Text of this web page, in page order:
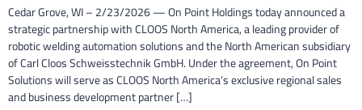
Cedar Grove, WI – 2/23/2026 — On Point Holdings today announced a
strategic partnership with CLOOS North America, a leading provider of
robotic welding automation solutions and the North American subsidiary
of Carl Cloos Schweisstechnik GmbH. Under the agreement, On Point
Solutions will serve as CLOOS North America’s exclusive regional sales
and business development partner […]